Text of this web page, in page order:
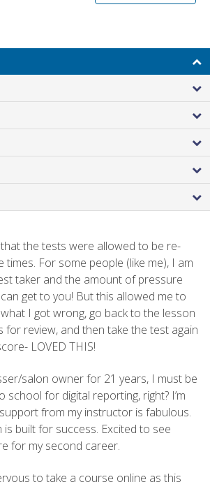
the tests were allowed to be re-
times. For some people (like me), I am
taker and the amount of pressure
get to you! But this allowed me to
I got wrong, go back to the lesson
for review, and then take the test again
LOVED THIS!
salon owner for 21 years, I must be
school for digital reporting, right? I’m
from my instructor is fabulous.
is built for success. Excited to see
for my second career.
to take a course online as this